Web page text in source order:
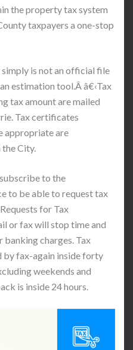
the property tax system
taxpayers a one-stop
is not an official file
estimation tool.Â â€‹Tax
tax amount are mailed
Tax certificates
appropriate are
City.
to the
to be able to request tax
for Tax
or fax will stop time and
banking charges. Tax
by fax-again inside forty
weekends and
is inside 24 hours.